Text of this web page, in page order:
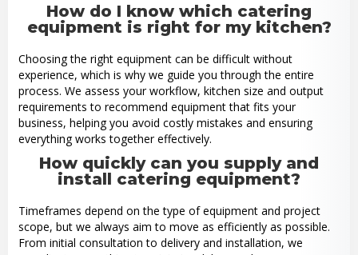
How do I know which catering
equipment is right for my kitchen?
Choosing the right equipment can be difficult without
experience, which is why we guide you through the entire
process. We assess your workflow, kitchen size and output
requirements to recommend equipment that fits your
business, helping you avoid costly mistakes and ensuring
everything works together effectively.
How quickly can you supply and
install catering equipment?
Timeframes depend on the type of equipment and project
scope, but we always aim to move as efficiently as possible.
From initial consultation to delivery and installation, we